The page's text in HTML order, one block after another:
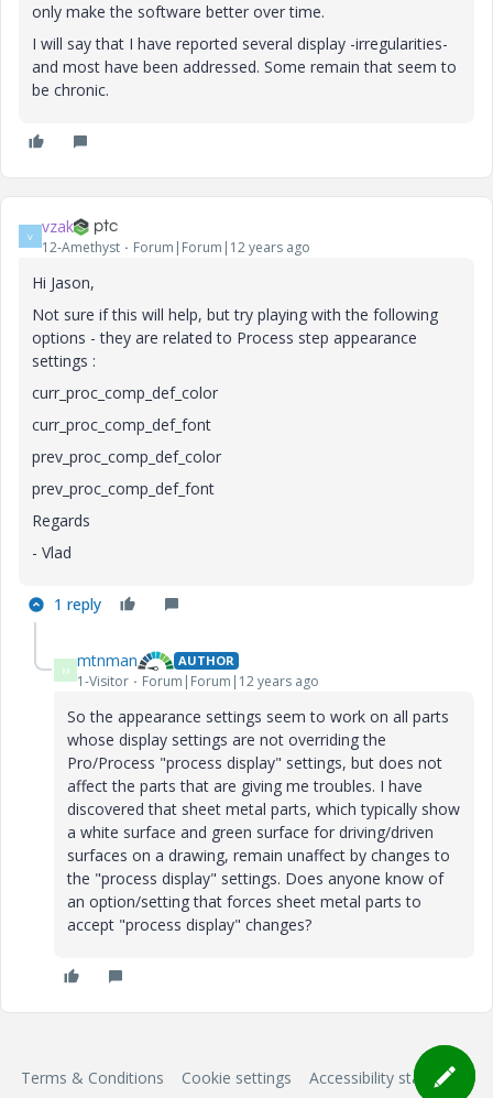
only make the software better over time.
I will say that I have reported several display -irregularities-
and most have been addressed. Some remain that seem to
be chronic.
V vzak
12-Amethyst Forum|Forum|12 years ago
Hi Jason,
Not sure if this will help, but try playing with the following
options - they are related to Process step appearance
settings :
curr_proc_comp_def_color
curr_proc_comp_def_font
prev_proc_comp_def_color
prev_proc_comp_def_font
Regards
- Vlad
1 reply
M mtnman AUTHOR
1-Visitor Forum|Forum|12 years ago
So the appearance settings seem to work on all parts
whose display settings are not overriding the
Pro/Process "process display" settings, but does not
affect the parts that are giving me troubles. I have
discovered that sheet metal parts, which typically show
a white surface and green surface for driving/driven
surfaces on a drawing, remain unaffect by changes to
the "process display" settings. Does anyone know of
an option/setting that forces sheet metal parts to
accept "process display" changes?
Terms & Conditions Cookie settings Accessibility statement